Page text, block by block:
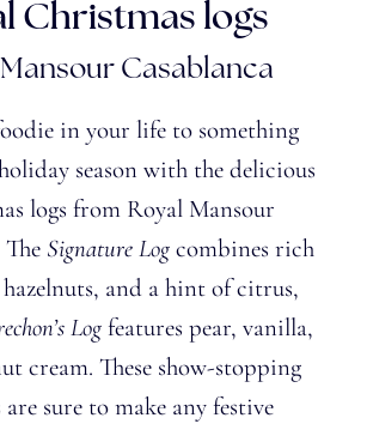
Christmas logs
Mansour Casablanca
in your life to something
season with the delicious
logs from Royal Mansour
Signature Log combines rich
and a hint of citrus,
Log features pear, vanilla,
cream. These show-stopping
are sure to make any festive